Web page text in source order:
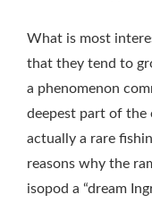
What is most
that they tend to
a phenomenon
deepest part of the
actually a rare
reasons why the
isopod a “dream